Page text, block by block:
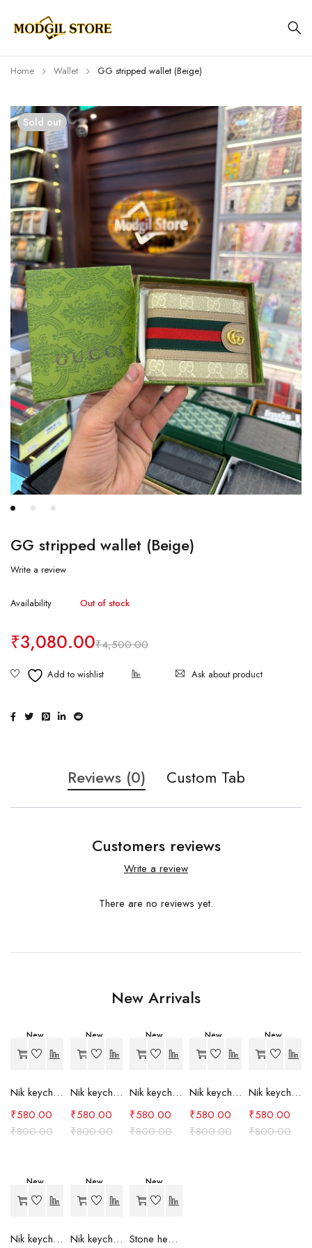
Home Wallet GG stripped wallet (Beige)
Sold out
GG stripped wallet (Beige)
Write a review
Availability Out of stock
₹4,500.00
₹3,080.00
Ask about product
Reviews (0) Custom Tab
Customers reviews
Write a review
There are no reviews yet.
New Arrivals
New
-27%
Nik keychain set (grey)
₹800.00
₹580.00
New
-27%
Nik keychain set (light blue)
₹800.00
₹580.00
New
-27%
Nik keychain set (pink)
₹800.00
₹580.00
New
-27%
Nik keychain set (red)
₹800.00
₹580.00
New
-27%
Nik keychain set (green)
₹800.00
₹580.00
New
-27%
Nik keychain set (brown)
New
-27%
Nik keychain set (blue)
New
-24%
Stone heart keychain(purple)